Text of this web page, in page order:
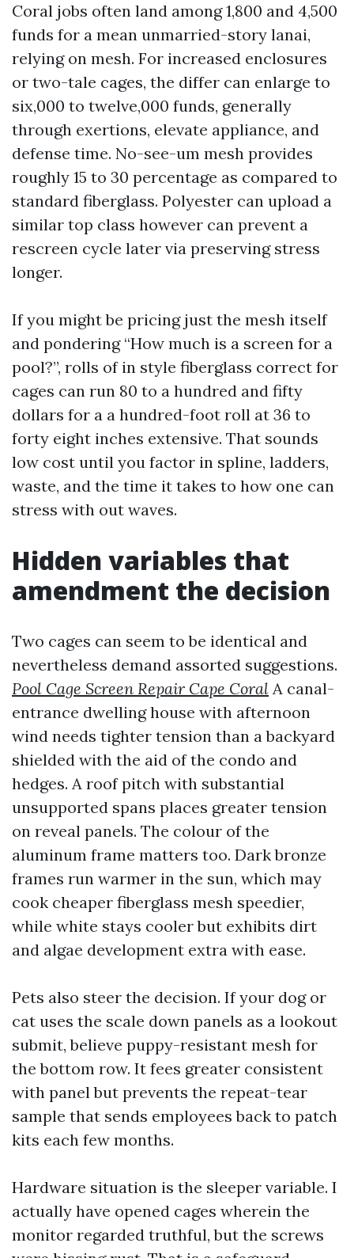
Coral jobs often land among 1,800 and 4,500
funds for a mean unmarried-story lanai,
relying on mesh. For increased enclosures
or two-tale cages, the differ can enlarge to
six,000 to twelve,000 funds, generally
through exertions, elevate appliance, and
defense time. No-see-um mesh provides
roughly 15 to 30 percentage as compared to
standard fiberglass. Polyester can upload a
similar top class however can prevent a
rescreen cycle later via preserving stress
longer.
If you might be pricing just the mesh itself
and pondering “How much is a screen for a
pool?”, rolls of in style fiberglass correct for
cages can run 80 to a hundred and fifty
dollars for a a hundred-foot roll at 36 to
forty eight inches extensive. That sounds
low cost until you factor in spline, ladders,
waste, and the time it takes to how one can
stress with out waves.
Hidden variables that
amendment the decision
Two cages can seem to be identical and
nevertheless demand assorted suggestions.
Pool Cage Screen Repair Cape Coral A canal-
entrance dwelling house with afternoon
wind needs tighter tension than a backyard
shielded with the aid of the condo and
hedges. A roof pitch with substantial
unsupported spans places greater tension
on reveal panels. The colour of the
aluminum frame matters too. Dark bronze
frames run warmer in the sun, which may
cook cheaper fiberglass mesh speedier,
while white stays cooler but exhibits dirt
and algae development extra with ease.
Pets also steer the decision. If your dog or
cat uses the scale down panels as a lookout
submit, believe puppy-resistant mesh for
the bottom row. It fees greater consistent
with panel but prevents the repeat-tear
sample that sends employees back to patch
kits each few months.
Hardware situation is the sleeper variable. I
actually have opened cages wherein the
monitor regarded truthful, but the screws